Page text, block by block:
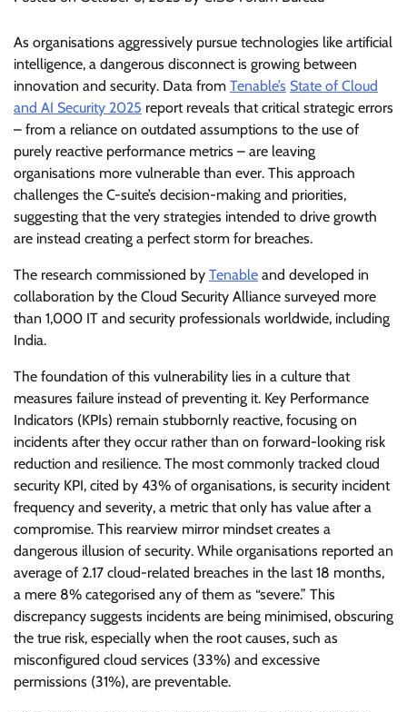
As organisations aggressively pursue technologies like artificial
intelligence, a dangerous disconnect is growing between
innovation and security. Data from Tenable’s State of Cloud
and AI Security 2025 report reveals that critical strategic errors
– from a reliance on outdated assumptions to the use of
purely reactive performance metrics – are leaving
organisations more vulnerable than ever. This approach
challenges the C-suite’s decision-making and priorities,
suggesting that the very strategies intended to drive growth
are instead creating a perfect storm for breaches.
The research commissioned by Tenable and developed in
collaboration by the Cloud Security Alliance surveyed more
than 1,000 IT and security professionals worldwide, including
India.
The foundation of this vulnerability lies in a culture that
measures failure instead of preventing it. Key Performance
Indicators (KPIs) remain stubbornly reactive, focusing on
incidents after they occur rather than on forward-looking risk
reduction and resilience. The most commonly tracked cloud
security KPI, cited by 43% of organisations, is security incident
frequency and severity, a metric that only has value after a
compromise. This rearview mirror mindset creates a
dangerous illusion of security. While organisations reported an
average of 2.17 cloud-related breaches in the last 18 months,
a mere 8% categorised any of them as “severe.” This
discrepancy suggests incidents are being minimised, obscuring
the true risk, especially when the root causes, such as
misconfigured cloud services (33%) and excessive
permissions (31%), are preventable.